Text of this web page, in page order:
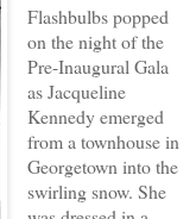
Flashbulbs popped
on the night of the
Pre-Inaugural Gala
as Jacqueline
Kennedy emerged
from a townhouse in
Georgetown into the
swirling snow. She